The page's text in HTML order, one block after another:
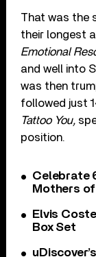
That was the
their longest
Emotional
and well into
was then
followed just
Tattoo You,
position.
Celebrate
Mothers of
Elvis
Box Set